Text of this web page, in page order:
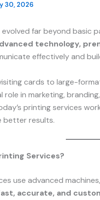
30, 2026
far beyond basic
technology,
effectively and
cards to large-
role in marketing,
printing services
better results.
Services?
use advanced
accurate, and